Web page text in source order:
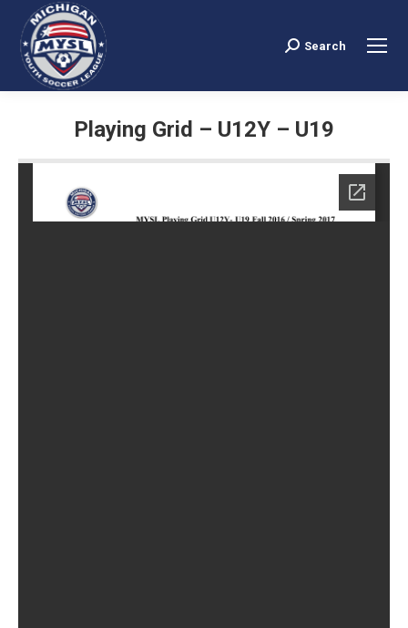
Search:
Search
Playing Grid – U12Y – U19